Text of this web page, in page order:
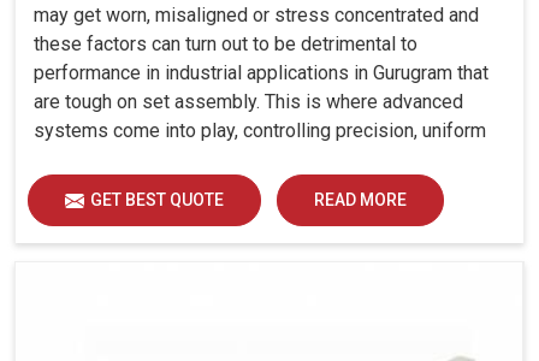
may get worn, misaligned or stress concentrated and
these factors can turn out to be detrimental to
performance in industrial applications in Gurugram that
are tough on set assembly. This is where advanced
systems come into play, controlling precision, uniform
GET BEST QUOTE READ MORE